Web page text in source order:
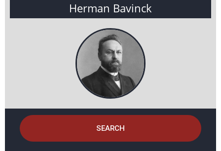
Herman Bavinck
SEARCH